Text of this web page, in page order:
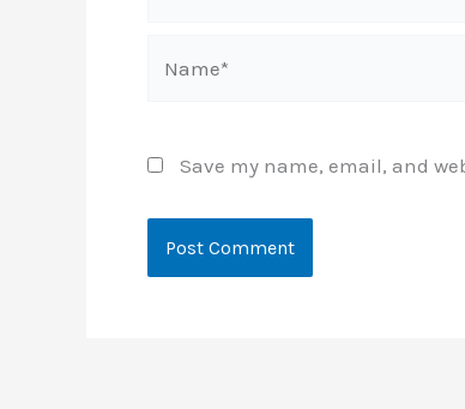
Save my name, email, and